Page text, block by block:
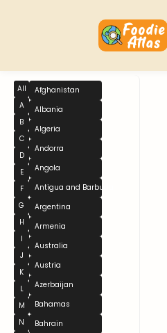
All
A
B
C
D
E
F
G
H
I
J
K
L
M
N
Afghanistan
Albania
Algeria
Andorra
Angola
Antigua and Barbuda
Argentina
Armenia
Australia
Austria
Azerbaijan
Bahamas
Bahrain